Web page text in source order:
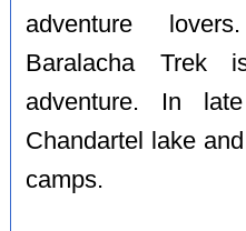
adventure
Baralacha
adventure. In
Chandartel lake
camps.